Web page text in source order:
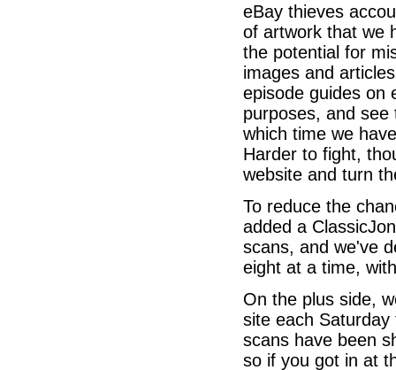
eBay thieves
of artwork that we
the potential for
images and
episode guides on
purposes, and
which time we
Harder to fight,
website and turn
To reduce the
added a
scans, and we've
eight at a time,
On the plus side,
site each
scans have been
so if you got in at